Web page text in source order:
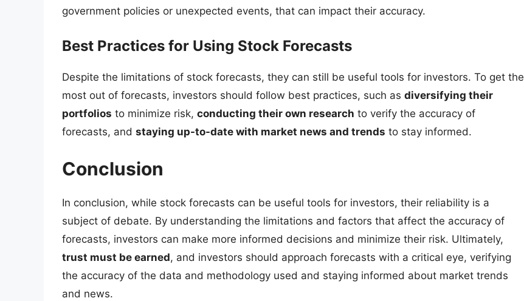
government policies or unexpected events, that can impact their accuracy.
Best Practices for Using Stock Forecasts
Despite the limitations of stock forecasts, they can still be useful tools for investors. To get the
most out of forecasts, investors should follow best practices, such as diversifying their
portfolios to minimize risk, conducting their own research to verify the accuracy of
forecasts, and staying up-to-date with market news and trends to stay informed.
Conclusion
In conclusion, while stock forecasts can be useful tools for investors, their reliability is a
subject of debate. By understanding the limitations and factors that affect the accuracy of
forecasts, investors can make more informed decisions and minimize their risk. Ultimately,
trust must be earned, and investors should approach forecasts with a critical eye, verifying
the accuracy of the data and methodology used and staying informed about market trends
and news.